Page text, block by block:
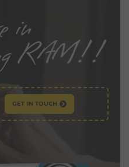
GET IN TOUCH